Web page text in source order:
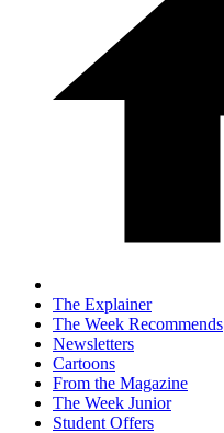
The Explainer
The Week Recommends
Newsletters
Cartoons
From the Magazine
The Week Junior
Student Offers